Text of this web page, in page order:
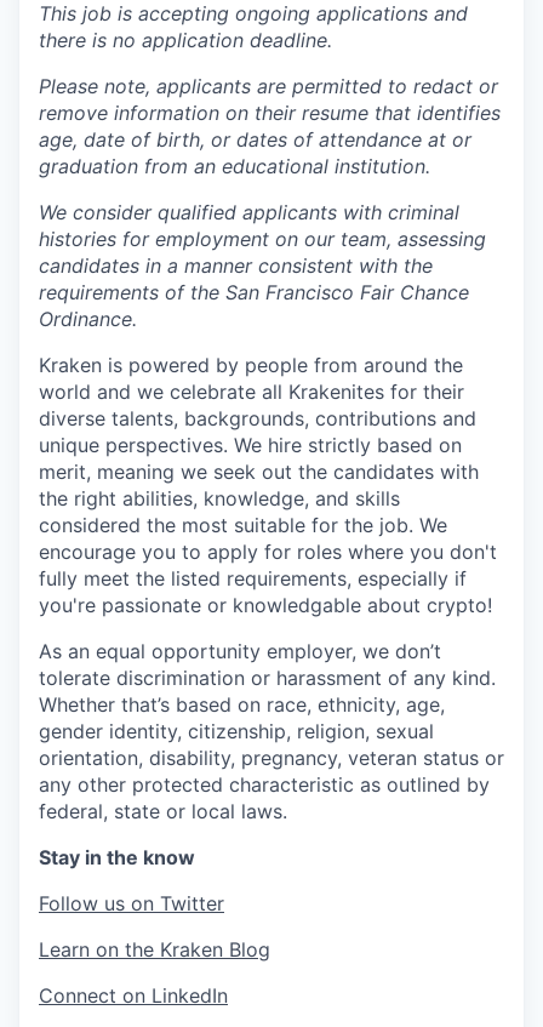
This job is accepting ongoing applications and
there is no application deadline.
Please note, applicants are permitted to redact or
remove information on their resume that identifies
age, date of birth, or dates of attendance at or
graduation from an educational institution.
We consider qualified applicants with criminal
histories for employment on our team, assessing
candidates in a manner consistent with the
requirements of the San Francisco Fair Chance
Ordinance.
Kraken is powered by people from around the
world and we celebrate all Krakenites for their
diverse talents, backgrounds, contributions and
unique perspectives. We hire strictly based on
merit, meaning we seek out the candidates with
the right abilities, knowledge, and skills
considered the most suitable for the job. We
encourage you to apply for roles where you don't
fully meet the listed requirements, especially if
you're passionate or knowledgable about crypto!
As an equal opportunity employer, we don’t
tolerate discrimination or harassment of any kind.
Whether that’s based on race, ethnicity, age,
gender identity, citizenship, religion, sexual
orientation, disability, pregnancy, veteran status or
any other protected characteristic as outlined by
federal, state or local laws.
Stay in the know
Follow us on Twitter
Learn on the Kraken Blog
Connect on LinkedIn